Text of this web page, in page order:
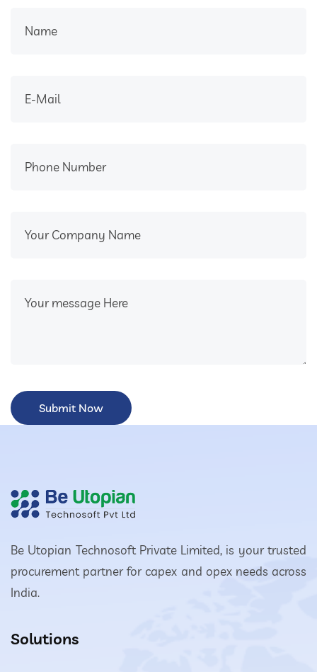
Be Utopian Technosoft Private Limited, is your trusted
procurement partner for capex and opex needs across
India.
Solutions